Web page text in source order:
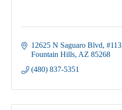
12625 N Saguaro Blvd #113
Fountain Hills AZ 85268
(480) 837-5351